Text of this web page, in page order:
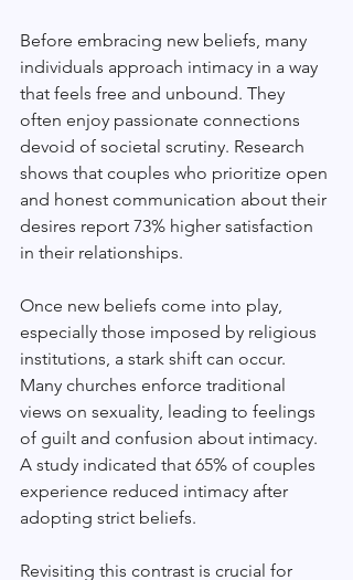
Before embracing new beliefs, many
individuals approach intimacy in a way
that feels free and unbound. They
often enjoy passionate connections
devoid of societal scrutiny. Research
shows that couples who prioritize open
and honest communication about their
desires report 73% higher satisfaction
in their relationships.
Once new beliefs come into play,
especially those imposed by religious
institutions, a stark shift can occur.
Many churches enforce traditional
views on sexuality, leading to feelings
of guilt and confusion about intimacy.
A study indicated that 65% of couples
experience reduced intimacy after
adopting strict beliefs.
Revisiting this contrast is crucial for